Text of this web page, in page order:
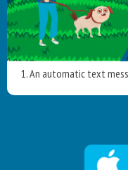
1. An automatic text